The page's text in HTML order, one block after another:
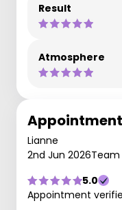
Result
Atmosphere
Lianne
2nd Jun 2026Team
5.0
Appointment